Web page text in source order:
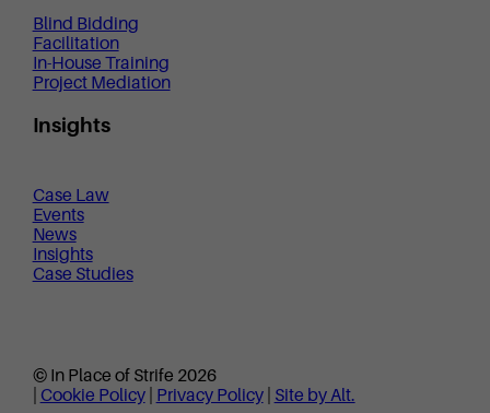
Blind Bidding
Facilitation
In-House Training
Project Mediation
Insights
Case Law
Events
News
Insights
Case Studies
© In Place of Strife 2026
Cookie Policy Privacy Policy Site by Alt.